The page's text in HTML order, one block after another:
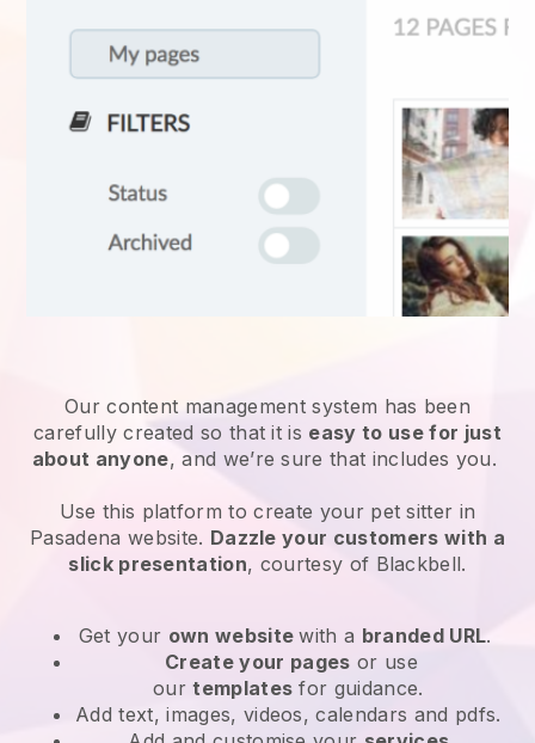
Our content management system has been
carefully created so that it is easy to use for just
about anyone, and we’re sure that includes you.
Use this platform to create your pet sitter in
Pasadena website. Dazzle your customers with a
slick presentation, courtesy of Blackbell.
Get your own websitewith a branded URL.
Create your pages or use
ourtemplates for guidance.
Add text, images, videos, calendars and pdfs.